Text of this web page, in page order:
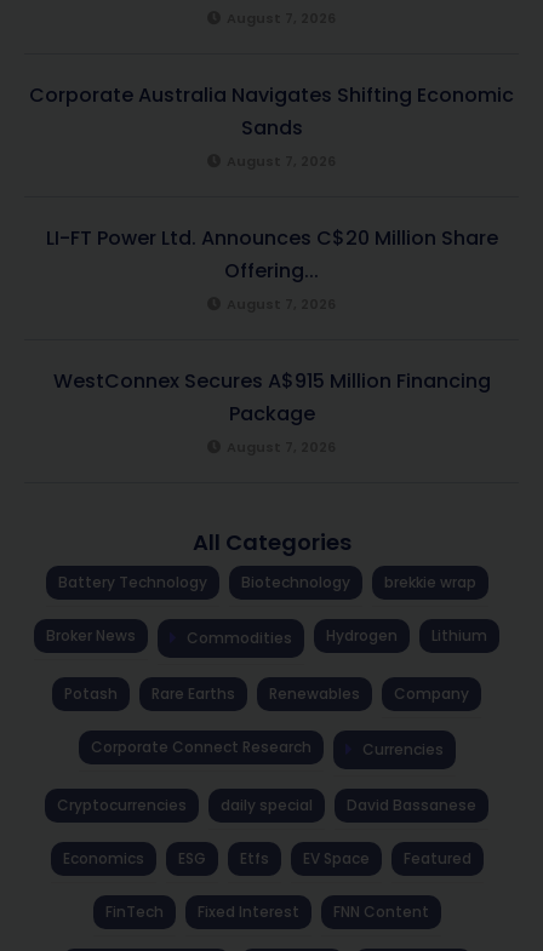
Corporate Australia Navigates Shifting Economic
Sands
LI-FT Power Ltd. Announces C$20 Million Share
Offering...
WestConnex Secures A$915 Million Financing
Package
All Categories
Battery Technology Biotechnology brekkie wrap
Broker News Commodities Hydrogen Lithium
Potash Rare Earths Renewables Company
Corporate Connect Research Currencies
Cryptocurrencies daily special David Bassanese
Economics ESG Etfs EV Space Featured
FinTech Fixed Interest FNN Content